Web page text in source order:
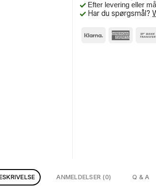
Efter levering eller
Har du spørgsmål?
ANMELDELSER (0) Q & A